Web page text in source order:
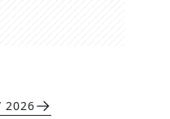
2026